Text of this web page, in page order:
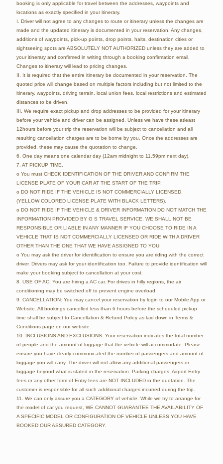
booking is only applicable for travel between the addresses, waypoints and
locations as exactly specified in your itinerary.
I. Driver will not agree to any changes to route or itinerary unless the changes are
made and the updated itinerary is documented in your reservation. Any changes,
additions of waypoints, pick-up points, drop points, halts, destination cities or
sightseeing spots are ABSOLUTELY NOT AUTHORIZED unless they are added to
your itinerary and confirmed in writing through a booking confirmation email.
Changes to itinerary will lead to pricing changes.
II. It is required that the entire itinerary be documented in your reservation. The
quoted price will change based on multiple factors including but not limited to the
itinerary, waypoints, driving terrain, local union fees, local restrictions and estimated
distances to be driven.
III. We require exact pickup and drop addresses to be provided for your itinerary
before your vehicle and driver can be assigned. Unless we have these atleast
12hours before your trip the reservation will be subject to cancellation and all
resulting cancellation charges are to be borne by you. Once the addresses are
provided, these may cause the quotation to change.
6. One day means one calendar day (12am midnight to 11.59pm next day).
7. AT PICKUP TIME.
o You must CHECK IDENTIFICATION OF THE DRIVER AND CONFIRM THE
LICENSE PLATE OF YOUR CAR AT THE START OF THE TRIP.
o DO NOT RIDE IF THE VEHICLE IS NOT COMMERCIALLY LICENSED.
(YELLOW COLORED LICENSE PLATE WITH BLACK LETTERS).
o DO NOT RIDE IF THE VEHICLE & DRIVER INFORMATION DO NOT MATCH THE
INFORMATION PROVIDED BY G S TRAVEL SERVICE. WE SHALL NOT BE
RESPONSIBLE OR LIABLE IN ANY MANNER IF YOU CHOOSE TO RIDE IN A
VEHICLE THAT IS NOT COMMERCIALLY LICENSED OR RIDE WITH A DRIVER
OTHER THAN THE ONE THAT WE HAVE ASSIGNED TO YOU.
o You may ask the driver for identification to ensure you are riding with the correct
driver. Drivers may ask for your identification too. Failure to provide identification will
make your booking subject to cancellation at your cost.
8. USE OF AC: You are hiring a AC car. For drives in hilly regions, the air
conditioning may be switched off to prevent engine overload.
9. CANCELLATION: You may cancel your reservation by login to our Mobile App or
Website. All bookings cancelled less than 6 hours before the scheduled pickup
time shall be subject to Cancellation & Refund Policy as laid down in Terms &
Conditions page on our website.
10. INCLUSIONS AND EXCLUSIONS: Your reservation indicates the total number
of people and the amount of luggage that the vehicle will accommodate. Please
ensure you have clearly communicated the number of passengers and amount of
luggage you will carry. The driver will not allow any additional passengers or
luggage beyond what is stated in the reservation. Parking charges, Airport Entry
fees or any other form of Entry fees are NOT INCLUDED in the quotation. The
customer is responsible for all such additional charges incurred during the trip.
11. We can only assure you a CATEGORY of vehicle. While we try to arrange for
the model of car you request, WE CANNOT GUARANTEE THE AVAILABILITY OF
A SPECIFIC MODEL OR CONFIGURATION OF VEHICLE UNLESS YOU HAVE
BOOKED OUR ASSURED CATEGORY.